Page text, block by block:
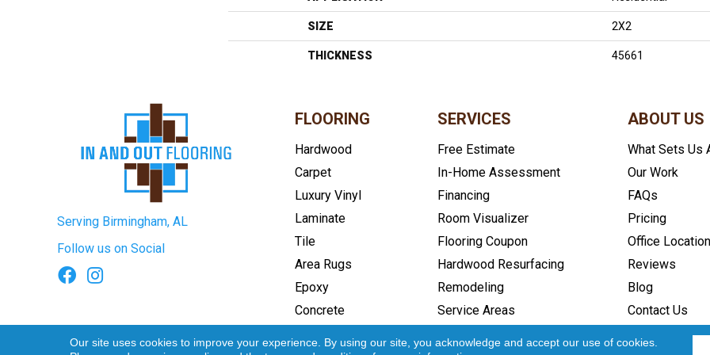
SIZE 2X2
THICKNESS 45661
Serving Birmingham, AL
Follow us on Social
FLOORING
Hardwood
Carpet
Luxury Vinyl
Laminate
Tile
Area Rugs
Epoxy
Concrete
SERVICES
Free Estimate
In-Home Assessment
Financing
Room Visualizer
Flooring Coupon
Hardwood Resurfacing
Remodeling
Service Areas
ABOUT US
What Sets Us
Our Work
FAQs
Pricing
Office Location
Reviews
Blog
Contact Us
Terms & Conditions Privacy Policy Accessibility Site Map Copyright ©2026 In and Out
Our site uses cookies to improve your experience. By using our site, you acknowledge and accept our use of cookies.